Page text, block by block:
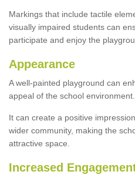
Markings that include tactile
visually impaired students can
participate and enjoy the
Appearance
A well-painted playground can
appeal of the school environment.
It can create a positive
wider community, making the
attractive space.
Increased